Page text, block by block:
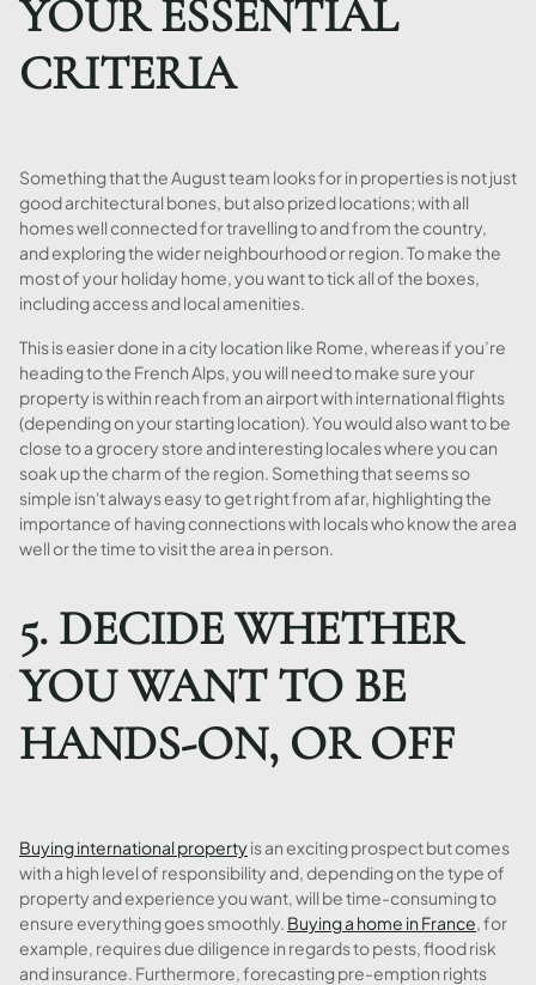
YOUR ESSENTIAL
CRITERIA
Something that the August team looks for in properties is not just
good architectural bones, but also prized locations; with all
homes well connected for travelling to and from the country,
and exploring the wider neighbourhood or region. To make the
most of your holiday home, you want to tick all of the boxes,
including access and local amenities.
This is easier done in a city location like Rome, whereas if you’re
heading to the French Alps, you will need to make sure your
property is within reach from an airport with international flights
(depending on your starting location). You would also want to be
close to a grocery store and interesting locales where you can
soak up the charm of the region. Something that seems so
simple isn't always easy to get right from afar, highlighting the
importance of having connections with locals who know the area
well or the time to visit the area in person.
5. DECIDE WHETHER
YOU WANT TO BE
HANDS-ON, OR OFF
Buying international propertyis an exciting prospect but comes
with a high level of responsibility and, depending on the type of
property and experience you want, will be time-consuming to
ensure everything goes smoothly. Buying a home in France, for
example, requires due diligence in regards to pests, flood risk
and insurance. Furthermore, forecasting pre-emption rights